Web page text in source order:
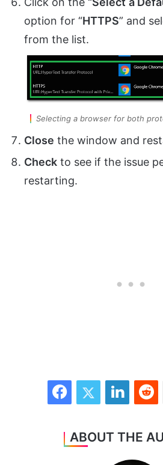
option for “HTTPS” and
from the list.
Selecting a browser for both
Close the window and
Check to see if the issue
restarting.
FacebookTwitter LinkedIn
ABOUT THE